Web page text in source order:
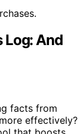
Log: And
facts from
effectively?